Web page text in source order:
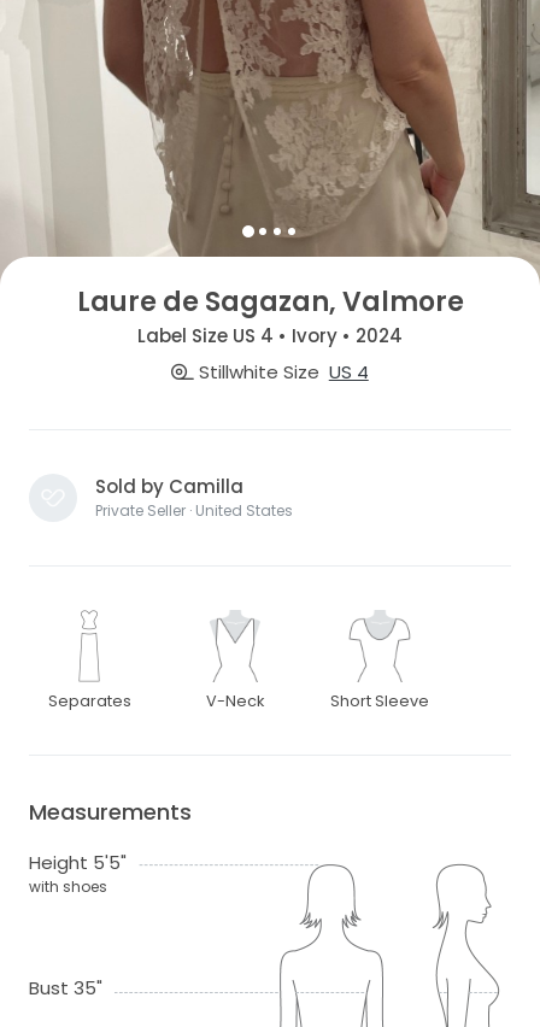
Laure de Sagazan, Valmore
Label Size US 4 • Ivory • 2024
Stillwhite Size US 4
Sold by Camilla
Private Seller · United States
Separates V-Neck Short Sleeve
Measurements
Height 5'5"
with shoes
Bust 35"